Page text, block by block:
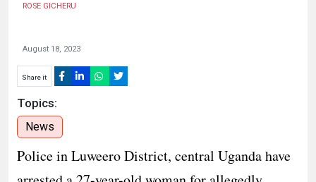
ROSE GICHERU
August 18, 2023
Share it
Topics:
News
Police in Luweero District, central Uganda have